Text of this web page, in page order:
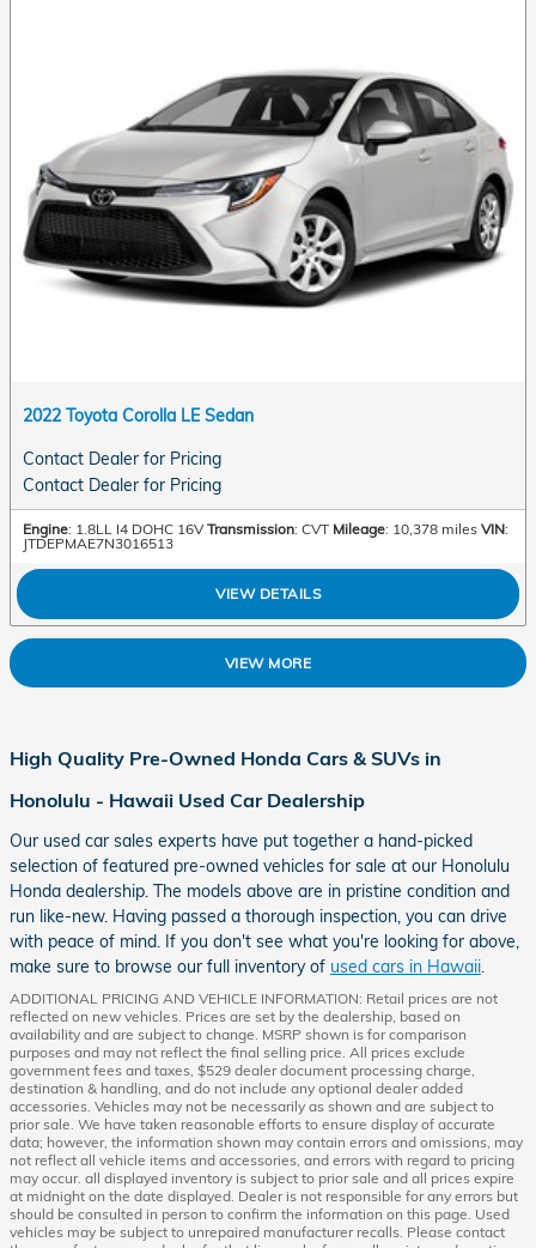
2022 Toyota Corolla LE Sedan
Contact Dealer for Pricing
Contact Dealer for Pricing
Engine: 1.8LL I4 DOHC 16V Transmission: CVT Mileage: 10,378 miles VIN:
JTDEPMAE7N3016513
VIEW DETAILS
VIEW MORE
High Quality Pre-Owned Honda Cars & SUVs in
Honolulu - Hawaii Used Car Dealership
Our used car sales experts have put together a hand-picked
selection of featured pre-owned vehicles for sale at our Honolulu
Honda dealership. The models above are in pristine condition and
run like-new. Having passed a thorough inspection, you can drive
with peace of mind. If you don't see what you're looking for above,
make sure to browse our full inventory of used cars in Hawaii
ADDITIONAL PRICING AND VEHICLE INFORMATION: Retail prices are not
reflected on new vehicles. Prices are set by the dealership, based on
availability and are subject to change. MSRP shown is for comparison
purposes and may not reflect the final selling price. All prices exclude
government fees and taxes, $529 dealer document processing charge,
destination & handling, and do not include any optional dealer added
accessories. Vehicles may not be necessarily as shown and are subject to
prior sale. We have taken reasonable efforts to ensure display of accurate
data; however, the information shown may contain errors and omissions, may
not reflect all vehicle items and accessories, and errors with regard to pricing
may occur. all displayed inventory is subject to prior sale and all prices expire
at midnight on the date displayed. Dealer is not responsible for any errors but
should be consulted in person to confirm the information on this page. Used
vehicles may be subject to unrepaired manufacturer recalls. Please contact